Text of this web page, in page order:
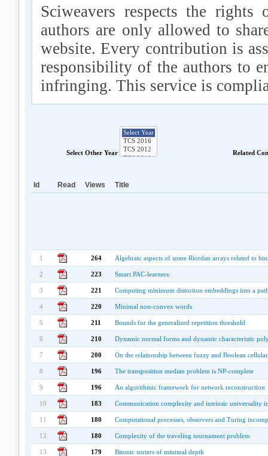
Sciweavers respects the
authors are only allowed to
website. Every contribution is
responsibility of the authors to
infringing. This service is
Select Other Year Related
Id Read Views Title
1 264 Algebraic aspects of some Riordan arrays related to
2 223 Smart PAC-learners
3 221 Computing minimum distortion embeddings into a
4 220 Minimal non-convex words
5 211 Bounds for the generalized repetition threshold
6 210 Dynamic normal forms and dynamic characteristic
7 200 On the relationship between fuzzy and Boolean
8 196 The transposition median problem is NP-complete
9 196 An algorithmic framework for network reconstruction
10 183 Communication complexity and intrinsic universality
11 180 Computational processes, observers and Turing
12 180 Complexity of the traveling tournament problem
13 179 Bitonic sorters of minimal depth